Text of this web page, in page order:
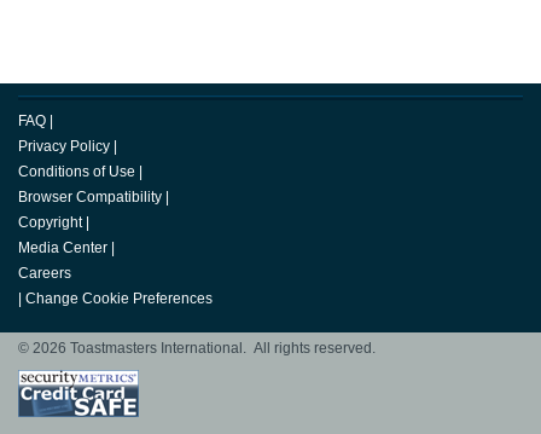
FAQ
Privacy Policy
Conditions of Use
Browser Compatibility
Copyright
Media Center
Careers
Change Cookie Preferences
© 2026 Toastmasters International. All rights reserved.